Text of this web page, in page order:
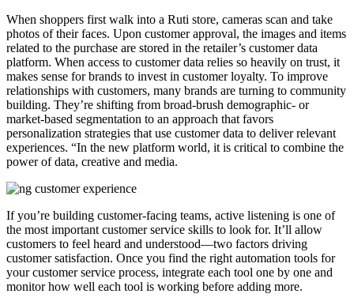
When shoppers first walk into a Ruti store, cameras scan and take
photos of their faces. Upon customer approval, the images and items
related to the purchase are stored in the retailer’s customer data
platform. When access to customer data relies so heavily on trust, it
makes sense for brands to invest in customer loyalty. To improve
relationships with customers, many brands are turning to community
building. They’re shifting from broad-brush demographic- or
market-based segmentation to an approach that favors
personalization strategies that use customer data to deliver relevant
experiences. “In the new platform world, it is critical to combine the
power of data, creative and media.
If you’re building customer-facing teams, active listening is one of
the most important customer service skills to look for. It’ll allow
customers to feel heard and understood—two factors driving
customer satisfaction. Once you find the right automation tools for
your customer service process, integrate each tool one by one and
monitor how well each tool is working before adding more.